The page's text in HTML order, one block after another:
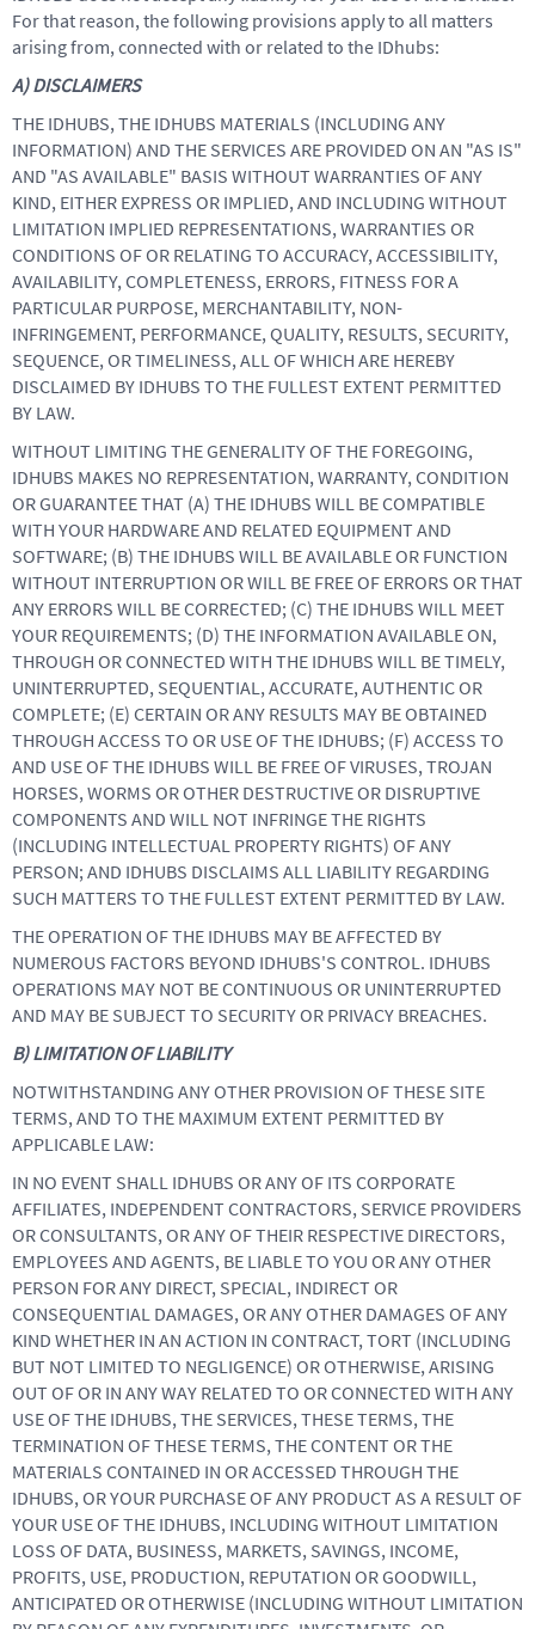
For that reason, the following provisions apply to all matters
arising from, connected with or related to the IDhubs:
A) DISCLAIMERS
THE IDHUBS, THE IDHUBS MATERIALS (INCLUDING ANY
INFORMATION) AND THE SERVICES ARE PROVIDED ON AN "AS IS"
AND "AS AVAILABLE" BASIS WITHOUT WARRANTIES OF ANY
KIND, EITHER EXPRESS OR IMPLIED, AND INCLUDING WITHOUT
LIMITATION IMPLIED REPRESENTATIONS, WARRANTIES OR
CONDITIONS OF OR RELATING TO ACCURACY, ACCESSIBILITY,
AVAILABILITY, COMPLETENESS, ERRORS, FITNESS FOR A
PARTICULAR PURPOSE, MERCHANTABILITY, NON-
INFRINGEMENT, PERFORMANCE, QUALITY, RESULTS, SECURITY,
SEQUENCE, OR TIMELINESS, ALL OF WHICH ARE HEREBY
DISCLAIMED BY IDHUBS TO THE FULLEST EXTENT PERMITTED
BY LAW.
WITHOUT LIMITING THE GENERALITY OF THE FOREGOING,
IDHUBS MAKES NO REPRESENTATION, WARRANTY, CONDITION
OR GUARANTEE THAT (A) THE IDHUBS WILL BE COMPATIBLE
WITH YOUR HARDWARE AND RELATED EQUIPMENT AND
SOFTWARE; (B) THE IDHUBS WILL BE AVAILABLE OR FUNCTION
WITHOUT INTERRUPTION OR WILL BE FREE OF ERRORS OR THAT
ANY ERRORS WILL BE CORRECTED; (C) THE IDHUBS WILL MEET
YOUR REQUIREMENTS; (D) THE INFORMATION AVAILABLE ON,
THROUGH OR CONNECTED WITH THE IDHUBS WILL BE TIMELY,
UNINTERRUPTED, SEQUENTIAL, ACCURATE, AUTHENTIC OR
COMPLETE; (E) CERTAIN OR ANY RESULTS MAY BE OBTAINED
THROUGH ACCESS TO OR USE OF THE IDHUBS; (F) ACCESS TO
AND USE OF THE IDHUBS WILL BE FREE OF VIRUSES, TROJAN
HORSES, WORMS OR OTHER DESTRUCTIVE OR DISRUPTIVE
COMPONENTS AND WILL NOT INFRINGE THE RIGHTS
(INCLUDING INTELLECTUAL PROPERTY RIGHTS) OF ANY
PERSON; AND IDHUBS DISCLAIMS ALL LIABILITY REGARDING
SUCH MATTERS TO THE FULLEST EXTENT PERMITTED BY LAW.
THE OPERATION OF THE IDHUBS MAY BE AFFECTED BY
NUMEROUS FACTORS BEYOND IDHUBS'S CONTROL. IDHUBS
OPERATIONS MAY NOT BE CONTINUOUS OR UNINTERRUPTED
AND MAY BE SUBJECT TO SECURITY OR PRIVACY BREACHES.
B) LIMITATION OF LIABILITY
NOTWITHSTANDING ANY OTHER PROVISION OF THESE SITE
TERMS, AND TO THE MAXIMUM EXTENT PERMITTED BY
APPLICABLE LAW:
IN NO EVENT SHALL IDHUBS OR ANY OF ITS CORPORATE
AFFILIATES, INDEPENDENT CONTRACTORS, SERVICE PROVIDERS
OR CONSULTANTS, OR ANY OF THEIR RESPECTIVE DIRECTORS,
EMPLOYEES AND AGENTS, BE LIABLE TO YOU OR ANY OTHER
PERSON FOR ANY DIRECT, SPECIAL, INDIRECT OR
CONSEQUENTIAL DAMAGES, OR ANY OTHER DAMAGES OF ANY
KIND WHETHER IN AN ACTION IN CONTRACT, TORT (INCLUDING
BUT NOT LIMITED TO NEGLIGENCE) OR OTHERWISE, ARISING
OUT OF OR IN ANY WAY RELATED TO OR CONNECTED WITH ANY
USE OF THE IDHUBS, THE SERVICES, THESE TERMS, THE
TERMINATION OF THESE TERMS, THE CONTENT OR THE
MATERIALS CONTAINED IN OR ACCESSED THROUGH THE
IDHUBS, OR YOUR PURCHASE OF ANY PRODUCT AS A RESULT OF
YOUR USE OF THE IDHUBS, INCLUDING WITHOUT LIMITATION
LOSS OF DATA, BUSINESS, MARKETS, SAVINGS, INCOME,
PROFITS, USE, PRODUCTION, REPUTATION OR GOODWILL,
ANTICIPATED OR OTHERWISE (INCLUDING WITHOUT LIMITATION